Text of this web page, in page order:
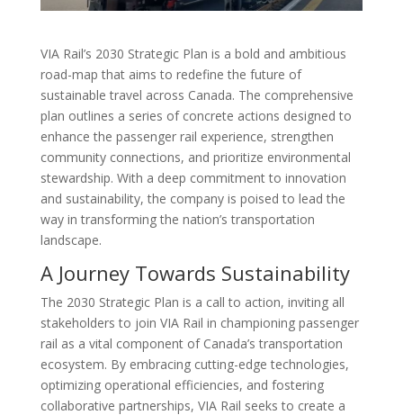
VIA Rail’s 2030 Strategic Plan is a bold and ambitious
road-map that aims to redefine the future of
sustainable travel across Canada. The comprehensive
plan outlines a series of concrete actions designed to
enhance the passenger rail experience, strengthen
community connections, and prioritize environmental
stewardship. With a deep commitment to innovation
and sustainability, the company is poised to lead the
way in transforming the nation’s transportation
landscape.
A Journey Towards Sustainability
The 2030 Strategic Plan is a call to action, inviting all
stakeholders to join VIA Rail in championing passenger
rail as a vital component of Canada’s transportation
ecosystem. By embracing cutting-edge technologies,
optimizing operational efficiencies, and fostering
collaborative partnerships, VIA Rail seeks to create a